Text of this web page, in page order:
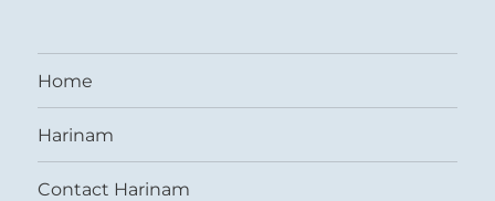
Home
Harinam
Contact Harinam